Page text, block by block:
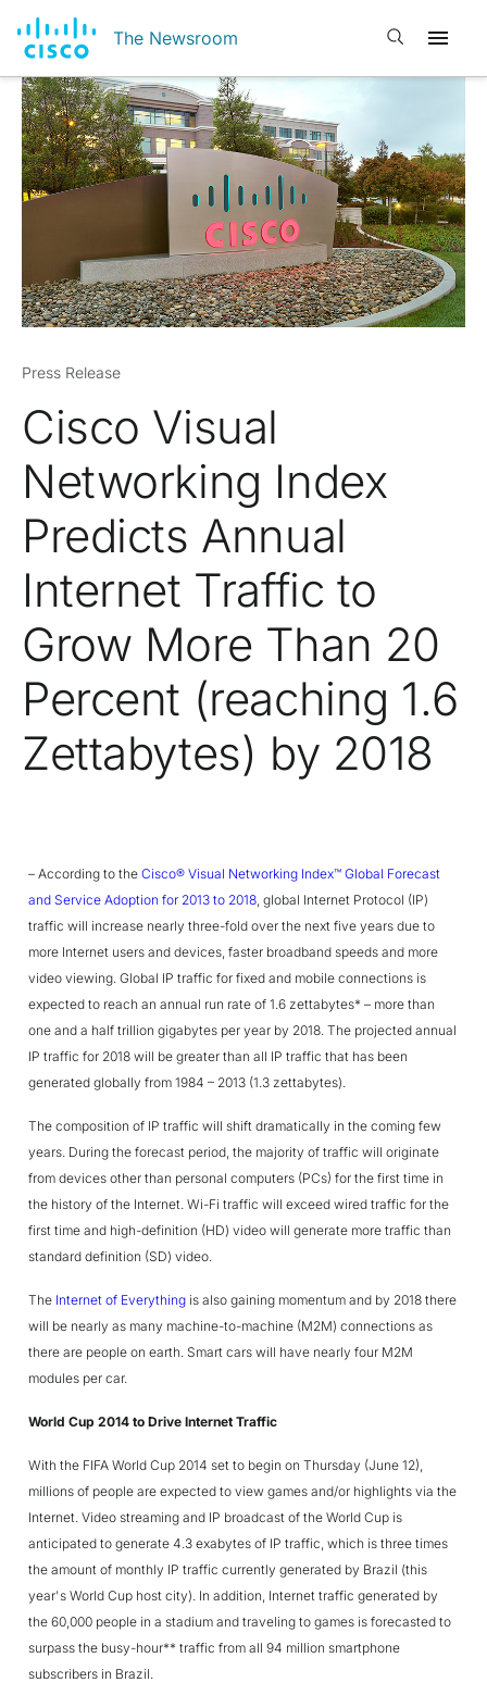
The Newsroom Open search
Press Release
Cisco Visual
Networking Index
Predicts Annual
Internet Traffic to
Grow More Than 20
Percent (reaching 1.6
Zettabytes) by 2018
– According to the Cisco® Visual Networking Index™ Global Forecast
and Service Adoption for 2013 to 2018 , global Internet Protocol (IP)
traffic will increase nearly three-fold over the next five years due to
more Internet users and devices, faster broadband speeds and more
video viewing. Global IP traffic for fixed and mobile connections is
expected to reach an annual run rate of 1.6 zettabytes* – more than
one and a half trillion gigabytes per year by 2018. The projected annual
IP traffic for 2018 will be greater than all IP traffic that has been
generated globally from 1984 – 2013 (1.3 zettabytes).
The composition of IP traffic will shift dramatically in the coming few
years. During the forecast period, the majority of traffic will originate
from devices other than personal computers (PCs) for the first time in
the history of the Internet. Wi-Fi traffic will exceed wired traffic for the
first time and high-definition (HD) video will generate more traffic than
standard definition (SD) video.
The Internet of Everything is also gaining momentum and by 2018 there
will be nearly as many machine-to-machine (M2M) connections as
there are people on earth. Smart cars will have nearly four M2M
modules per car.
World Cup 2014 to Drive Internet Traffic
With the FIFA World Cup 2014 set to begin on Thursday (June 12),
millions of people are expected to view games and/or highlights via the
Internet. Video streaming and IP broadcast of the World Cup is
anticipated to generate 4.3 exabytes of IP traffic, which is three times
the amount of monthly IP traffic currently generated by Brazil (this
year's World Cup host city). In addition, Internet traffic generated by
the 60,000 people in a stadium and traveling to games is forecasted to
surpass the busy-hour** traffic from all 94 million smartphone
subscribers in Brazil.